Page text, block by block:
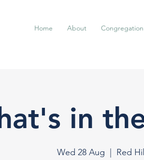
Home About Congregation
in
Wed 28 Aug Red Hill